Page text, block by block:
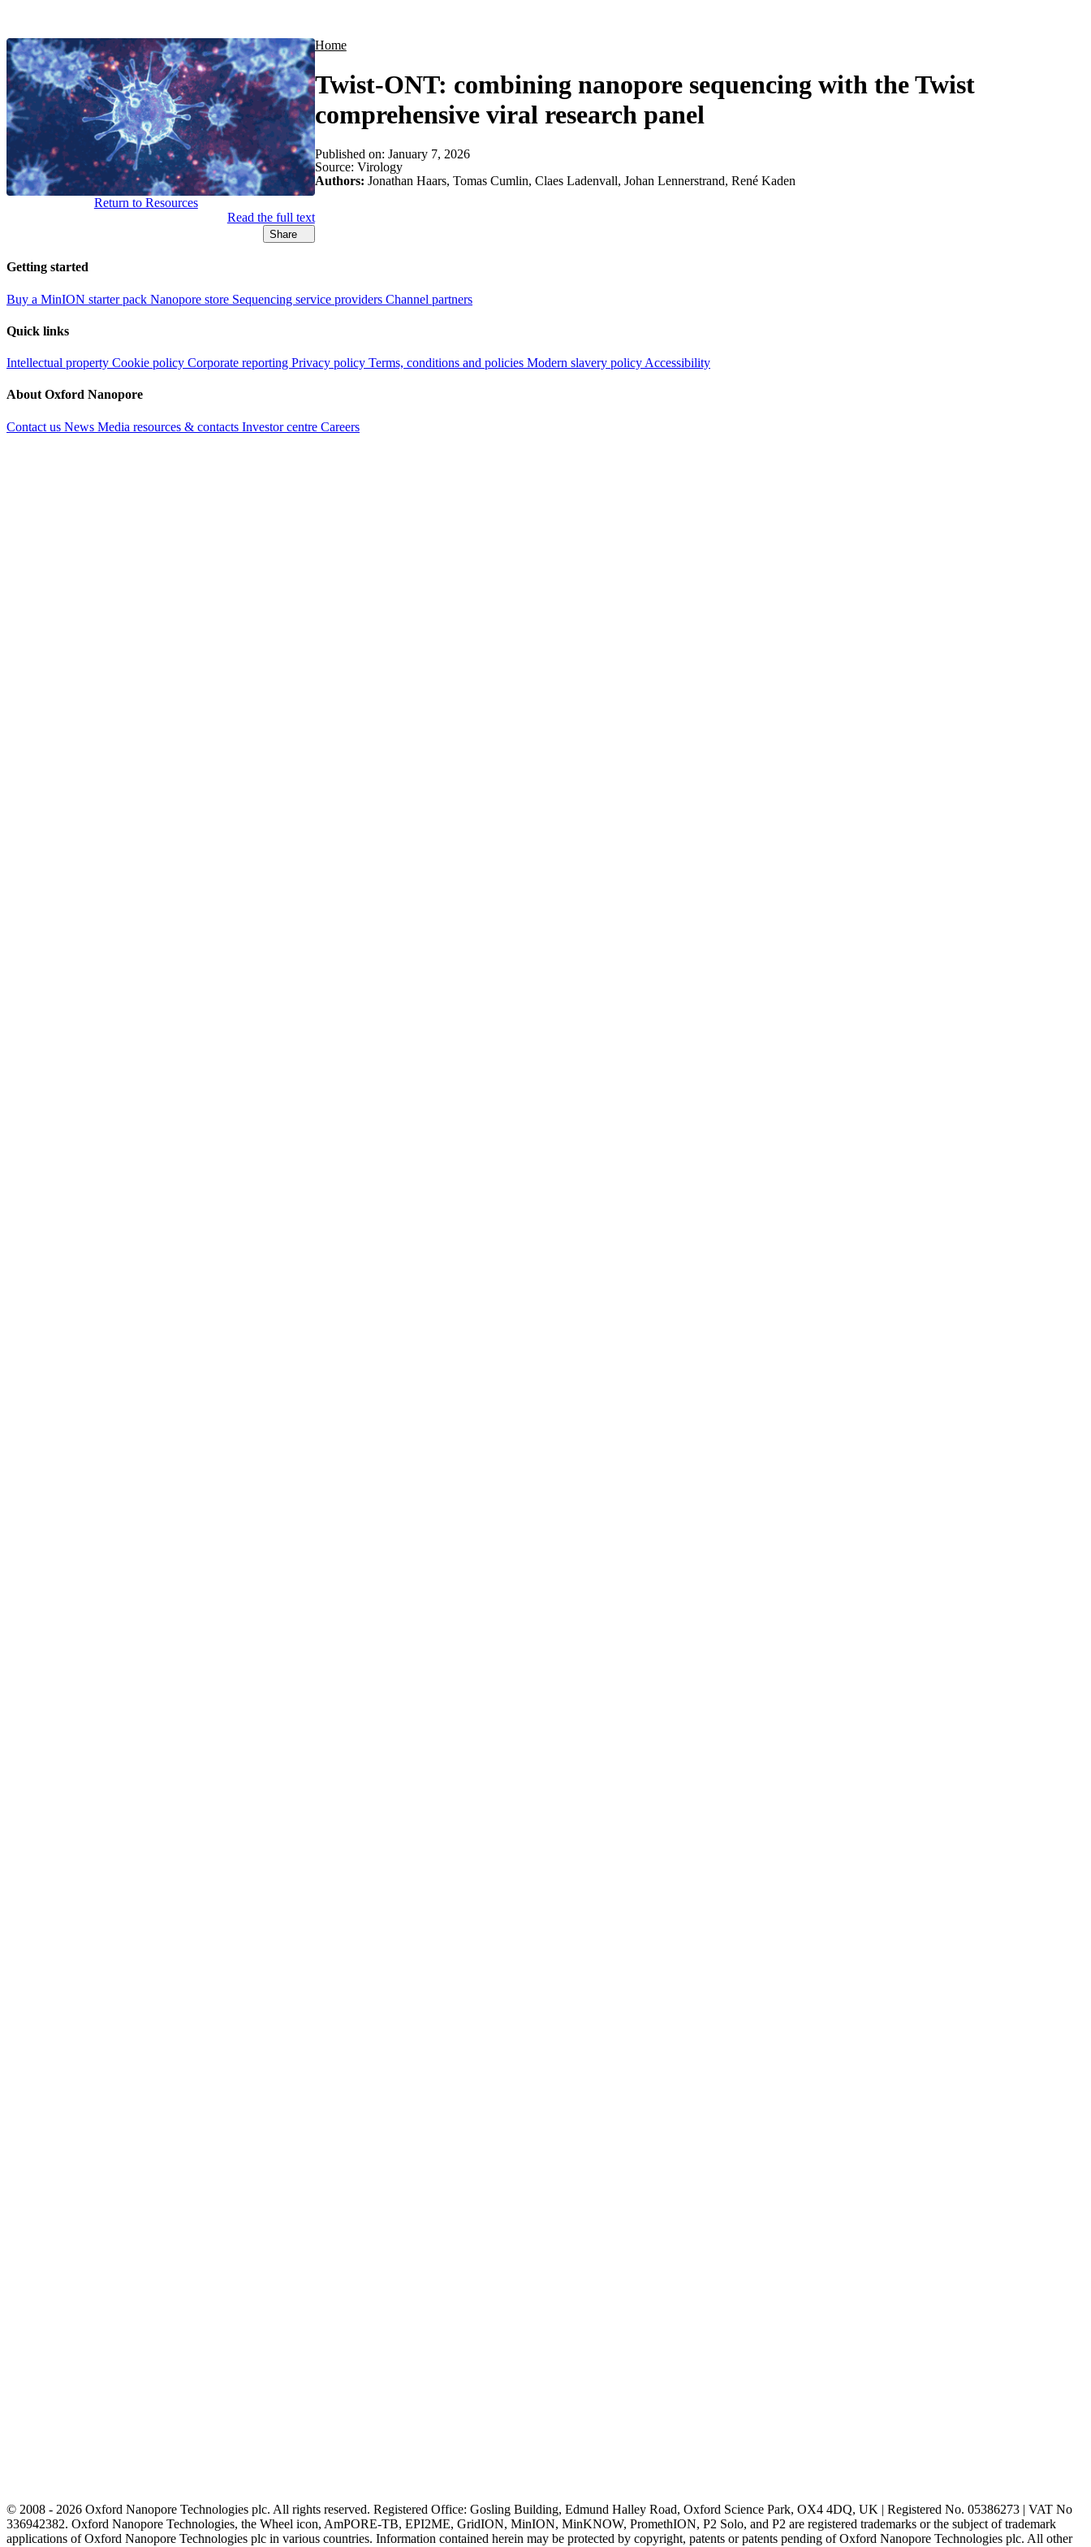
Home
Twist-ONT: combining nanopore sequencing with the Twist
comprehensive viral research panel
Return to Resources
Read the full text
Share
Published on: January 7, 2026
Source: Virology
Authors: Jonathan Haars, Tomas Cumlin, Claes Ladenvall, Johan Lennerstrand, René Kaden
Getting started
Buy a MinION starter pack Nanopore store Sequencing service providers Channel partners
Quick links
Intellectual property Cookie policy Corporate reporting Privacy policy Terms, conditions and policies Modern slavery policy Accessibility
About Oxford Nanopore
Contact us News Media resources & contacts Investor centre Careers
© 2008 - 2026 Oxford Nanopore Technologies plc. All rights reserved. Registered Office: Gosling Building, Edmund Halley Road, Oxford Science Park, OX4 4DQ, UK | Registered No. 05386273 | VAT No
336942382. Oxford Nanopore Technologies, the Wheel icon, AmPORE-TB, EPI2ME, GridION, MinION, MinKNOW, PromethION, P2 Solo, and P2 are registered trademarks or the subject of trademark
applications of Oxford Nanopore Technologies plc in various countries. Information contained herein may be protected by copyright, patents or patents pending of Oxford Nanopore Technologies plc. All other